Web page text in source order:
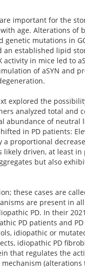
important for the
age. Alterations of
genetic mutations in
an established lipid
activity in mice led to
of aSYN and
explored the
analyzed total and
abundance of neutral
in PD patients:
proportional
driven, at least in
but also
these cases are
are present in
PD. In their 2021
PD patients and
idiopathic or
idiopathic PD
that regulates the
(alterations